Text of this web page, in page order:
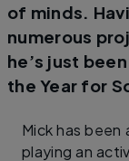
of minds.
numerous
he’s just
the Year for
Mick has been
playing an